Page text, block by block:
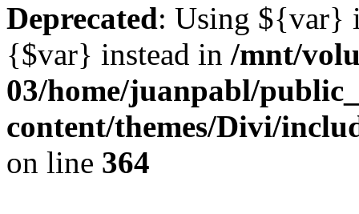
Deprecated: Using ${var}
{$var} instead in /mnt/
03/home/juanpabl/
content/themes/Divi/
on line 364